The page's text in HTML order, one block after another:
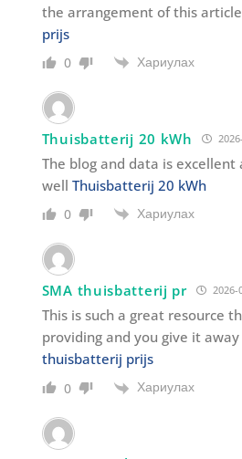
the arrangement of this
prijs
0 Хариулах
Thuisbatterij 20 kWh
The blog and data is
well Thuisbatterij 20 kWh
0 Хариулах
SMA thuisbatterij pr 2026-
This is such a great resource
providing and you give it
thuisbatterij prijs
0 Хариулах